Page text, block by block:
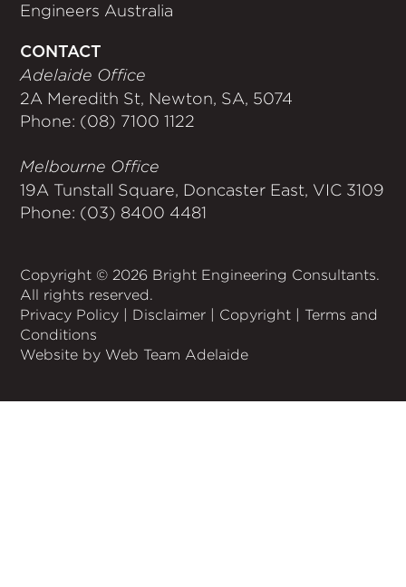
Engineers Australia
CONTACT
Adelaide Office
2A Meredith St, Newton, SA, 5074
Phone: (08) 7100 1122
Melbourne Office
19A Tunstall Square, Doncaster East, VIC 3109
Phone: (03) 8400 4481
Copyright © 2026 Bright Engineering Consultants.
All rights reserved.
Privacy Policy
Disclaimer Copyright
Terms and
Conditions
Website by Web Team Adelaide